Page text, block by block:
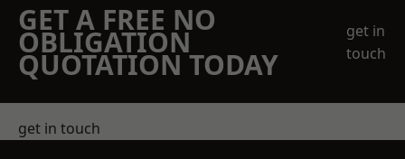
GET A FREE NO
OBLIGATION
QUOTATION TODAY
get in
touch
get in touch